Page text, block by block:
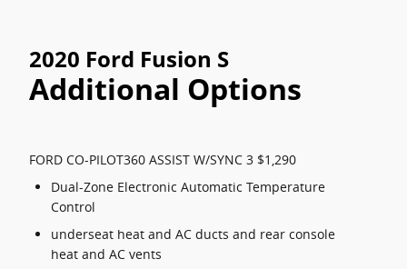
2020 Ford Fusion S
Additional Options
FORD CO-PILOT360 ASSIST W/SYNC 3 $1,290
Dual-Zone Electronic Automatic Temperature
Control
underseat heat and AC ducts and rear console
heat and AC vents